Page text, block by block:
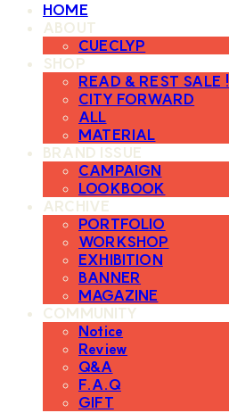
HOME
ABOUT
CUECLYP
SHOP
READ & REST SALE !
CITY FORWARD
ALL
MATERIAL
BRAND ISSUE
CAMPAIGN
LOOKBOOK
ARCHIVE
PORTFOLIO
WORKSHOP
EXHIBITION
BANNER
MAGAZINE
COMMUNITY
Notice
Review
Q&A
F.A.Q
GIFT